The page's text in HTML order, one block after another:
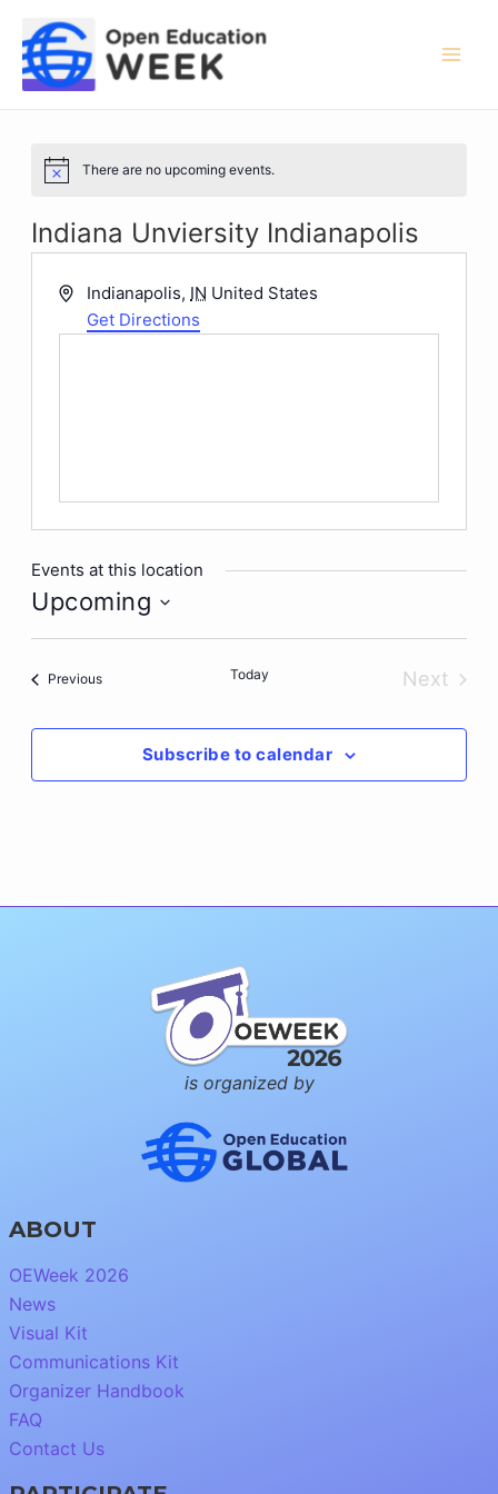
content
Notice There are no upcoming events.
Indiana Unviersity Indianapolis
Address
Indianapolis, IN United States
Get Directions
Events at this location
Upcoming
Select
PreviousEvents Today
Next
Subscribe to calendar
is organized by
ABOUT
OEWeek 2026
News
Visual Kit
Communications Kit
Organizer Handbook
FAQ
Contact Us